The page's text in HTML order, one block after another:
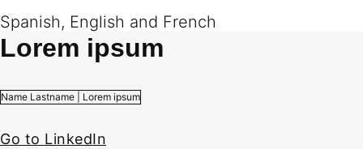
Spanish, English and French
Lorem ipsum
Name Lastname | Lorem ipsum
Go to LinkedIn